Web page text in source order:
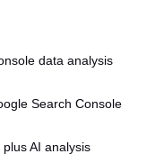
data analysis
Search Console
AI analysis